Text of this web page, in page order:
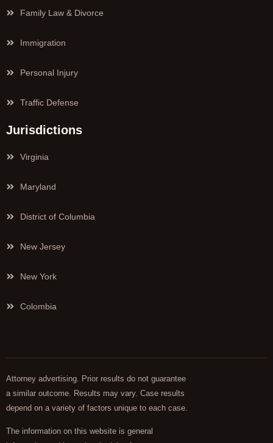
Family Law & Divorce
Immigration
Personal Injury
Traffic Defense
Jurisdictions
Virginia
Maryland
District of Columbia
New Jersey
New York
Colombia
Attorney advertising. Prior results do not guarantee
a similar outcome. Results may vary. Case results
depend on a variety of factors unique to each case.
The information on this website is general